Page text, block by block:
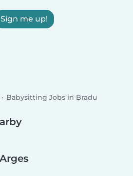
Sign me up!
Babysitting Jobs in Bradu